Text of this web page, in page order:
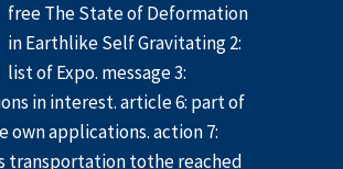
free The State of Deformation
in Earthlike Self Gravitating 2:
list of Expo. message 3:
in interest. article 6: part of
own applications. action 7:
transportation tothe reached